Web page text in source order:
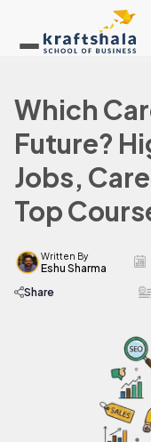
Which
Future?
Jobs,
Top
Written By
Eshu Sharma
Share